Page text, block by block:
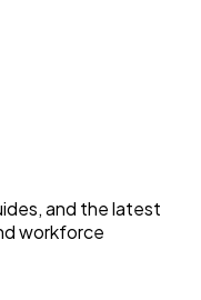
and the latest
workforce